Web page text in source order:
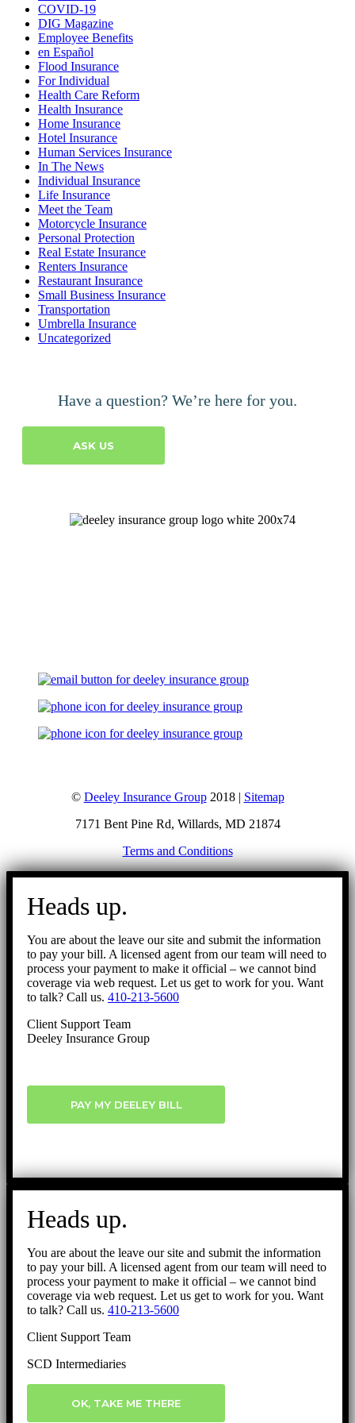
COVID-19
DIG Magazine
Employee Benefits
en Español
Flood Insurance
For Individual
Health Care Reform
Health Insurance
Home Insurance
Hotel Insurance
Human Services Insurance
In The News
Individual Insurance
Life Insurance
Meet the Team
Motorcycle Insurance
Personal Protection
Real Estate Insurance
Renters Insurance
Restaurant Insurance
Small Business Insurance
Transportation
Umbrella Insurance
Uncategorized
Have a question? We’re here for you.
ASK US
© Deeley Insurance Group2018 | Sitemap
7171 Bent Pine Rd, Willards, MD 21874
Terms and Conditions
Go
Heads up.
You are about the leave our site and submit the information
to pay your bill. A licensed agent from our team will need to
process your payment to make it official – we cannot bind
coverage via web request. Let us get to work for you. Want
to talk? Call us. 410-213-5600
Client Support Team
Deeley Insurance Group
PAY MY DEELEY BILL
Heads up.
You are about the leave our site and submit the information
to pay your bill. A licensed agent from our team will need to
process your payment to make it official – we cannot bind
coverage via web request. Let us get to work for you. Want
to talk? Call us. 410-213-5600
Client Support Team
SCD Intermediaries
OK, TAKE ME THERE